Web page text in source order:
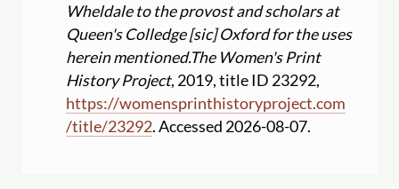
Wheldale to the provost and scholars at
Queen's Colledge [sic] Oxford for the uses
herein mentioned.The Women's Print
History Project, 2019, title ID 23292,
https://womensprinthistoryproject.com
/title/23292. Accessed 2026-08-07.